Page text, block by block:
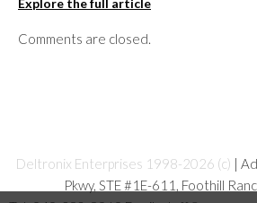
Explore the full article
Comments are closed.
Deltronix Enterprises 1998-2026 (c) |
Pkwy, STE #1E-611, Foothill